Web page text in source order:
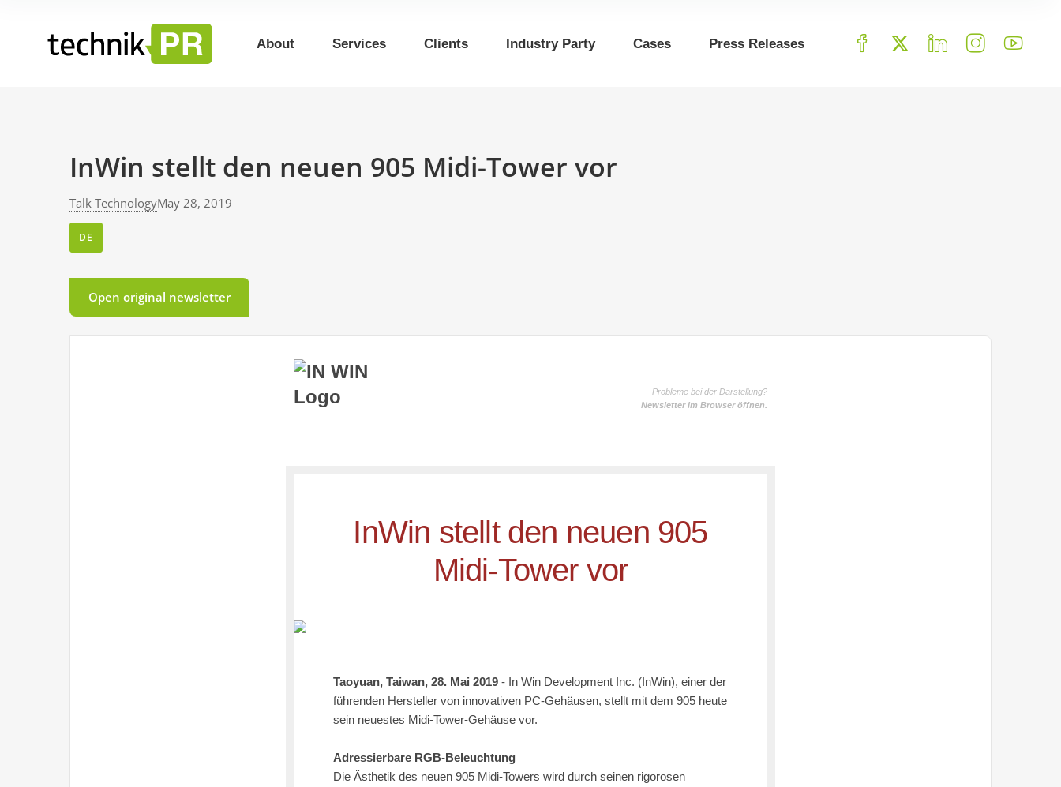
About Services Clients Industry Party Cases Press Releases
InWin stellt den neuen 905 Midi-Tower vor
Talk TechnologyMay 28, 2019
DE
Open original newsletter